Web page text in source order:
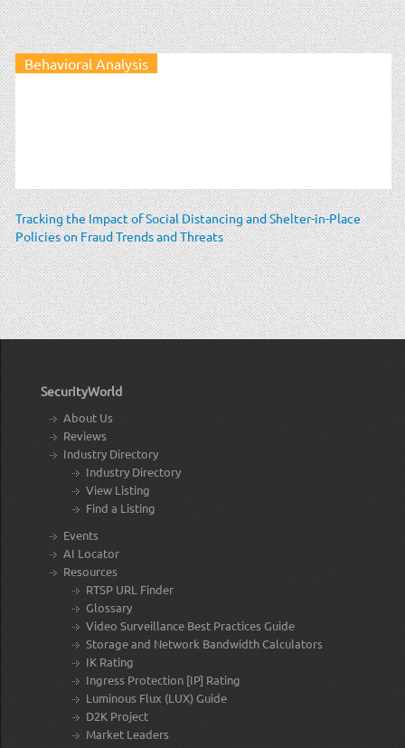
Behavioral Analysis
Tracking the Impact of Social Distancing and Shelter-in-Place
Policies on Fraud Trends and Threats
SecurityWorld
About Us
Reviews
Industry Directory
Industry Directory
View Listing
Find a Listing
Events
AI Locator
Resources
RTSP URL Finder
Glossary
Video Surveillance Best Practices Guide
Storage and Network Bandwidth Calculators
IK Rating
Ingress Protection [IP] Rating
Luminous Flux (LUX) Guide
D2K Project
Market Leaders